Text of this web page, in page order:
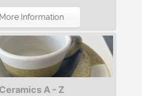
More Information
Ceramics A - Z